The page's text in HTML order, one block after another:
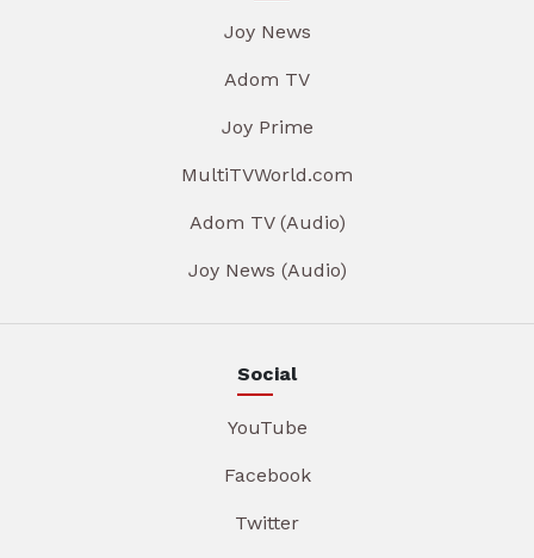
Joy News
Adom TV
Joy Prime
MultiTVWorld.com
Adom TV (Audio)
Joy News (Audio)
Social
YouTube
Facebook
Twitter